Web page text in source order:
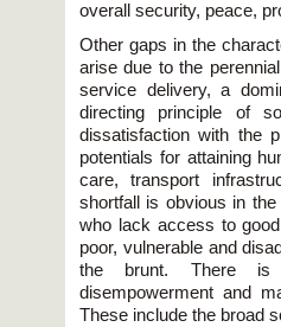
overall security, peace,
Other gaps in the
arise due to the
service delivery, a
directing principle of
dissatisfaction with the
potentials for attaining
care, transport
shortfall is obvious in
who lack access to
poor, vulnerable and
the brunt. There is
disempowerment and
These include the broad